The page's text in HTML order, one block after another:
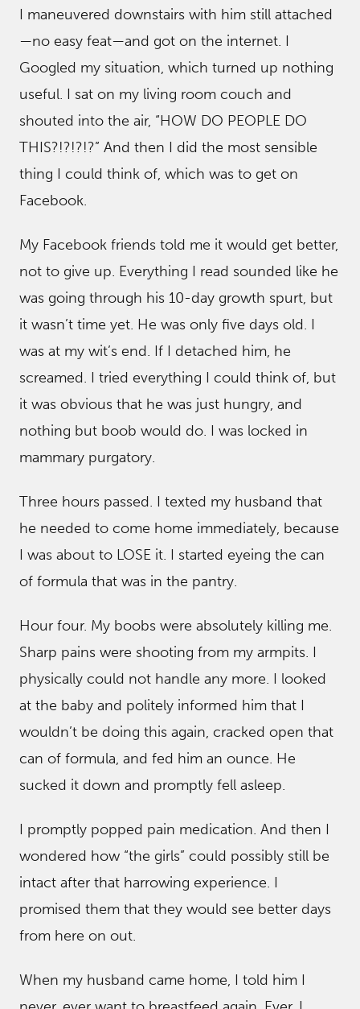
I maneuvered downstairs with him still attached
—no easy feat—and got on the internet. I
Googled my situation, which turned up nothing
useful. I sat on my living room couch and
shouted into the air, “HOW DO PEOPLE DO
THIS?!?!?!?” And then I did the most sensible
thing I could think of, which was to get on
Facebook.
My Facebook friends told me it would get better,
not to give up. Everything I read sounded like he
was going through his 10-day growth spurt, but
it wasn’t time yet. He was only five days old. I
was at my wit’s end. If I detached him, he
screamed. I tried everything I could think of, but
it was obvious that he was just hungry, and
nothing but boob would do. I was locked in
mammary purgatory.
Three hours passed. I texted my husband that
he needed to come home immediately, because
I was about to LOSE it. I started eyeing the can
of formula that was in the pantry.
Hour four. My boobs were absolutely killing me.
Sharp pains were shooting from my armpits. I
physically could not handle any more. I looked
at the baby and politely informed him that I
wouldn’t be doing this again, cracked open that
can of formula, and fed him an ounce. He
sucked it down and promptly fell asleep.
I promptly popped pain medication. And then I
wondered how “the girls” could possibly still be
intact after that harrowing experience. I
promised them that they would see better days
from here on out.
When my husband came home, I told him I